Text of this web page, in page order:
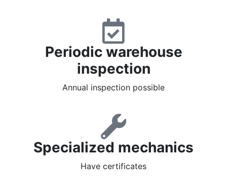
Periodic warehouse
inspection
Annual inspection possible
Specialized mechanics
Have certificates